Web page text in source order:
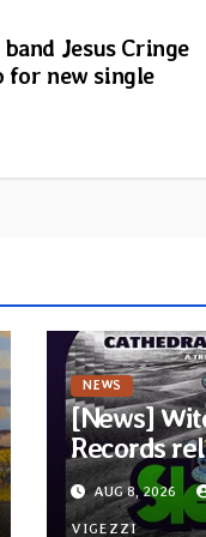
Jesus Cringe
for new single
NEWS
[News]
Records
new
AUG 8, 2026
VIGEZZI